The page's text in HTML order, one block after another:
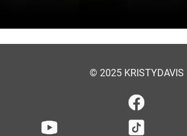
© 2025 KRISTYDAVIS